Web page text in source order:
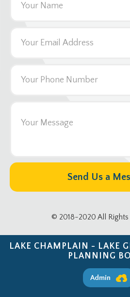
© 2018-2020 All Rights
LAKE CHAMPLAIN - LAKE
PLANNING
Admin